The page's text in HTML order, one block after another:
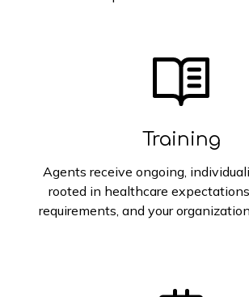
Training
Agents receive ongoing,
rooted in healthcare
requirements, and your